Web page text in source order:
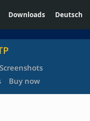
Downloads Deutsch
Screenshots
Buy now